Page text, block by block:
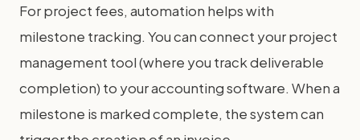
For project fees, automation helps with
milestone tracking. You can connect your project
management tool (where you track deliverable
completion) to your accounting software. When a
milestone is marked complete, the system can